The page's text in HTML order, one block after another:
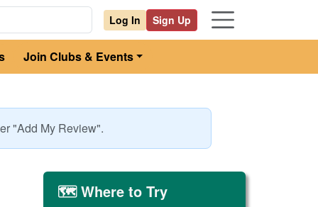
Log In Sign Up
Join Clubs & Events
"Add My Review".
🗺️ Where to Try